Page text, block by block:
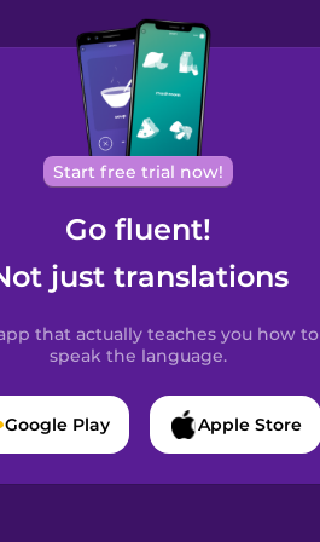
Start free trial now!
Go fluent!
just translations
that actually teaches you how to
speak the language.
Google Play Apple Store